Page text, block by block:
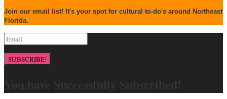
Join our email list! It's your spot for cultural to-do's around Northeast
Florida.
SUBSCRIBE!